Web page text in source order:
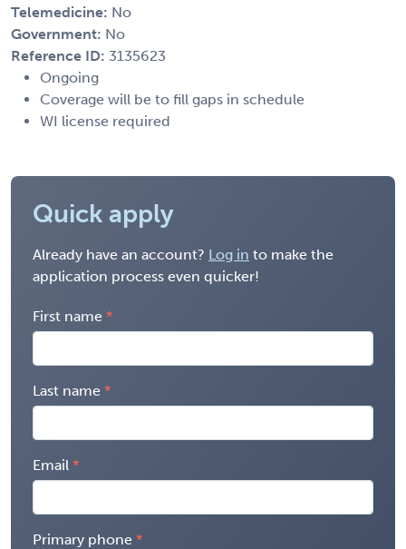
Telemedicine: No
Government: No
Reference ID: 3135623
Ongoing
Coverage will be to fill gaps in schedule
WI license required
Quick apply
Already have an account? Log in to make the
application process even quicker!
First name
Last name
Email
Primary phone